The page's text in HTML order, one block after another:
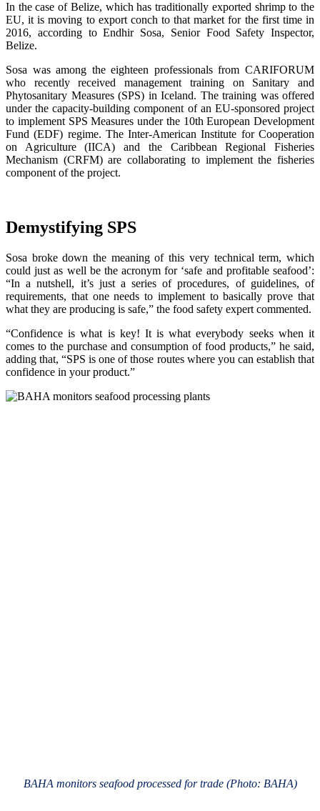
In the case of Belize, which has traditionally exported shrimp to the
EU, it is moving to export conch to that market for the first time in
2016, according to Endhir Sosa, Senior Food Safety Inspector,
Belize.
Sosa was among the eighteen professionals from CARIFORUM
who recently received management training on Sanitary and
Phytosanitary Measures (SPS) in Iceland. The training was offered
under the capacity-building component of an EU-sponsored project
to implement SPS Measures under the 10th European Development
Fund (EDF) regime. The Inter-American Institute for Cooperation
on Agriculture (IICA) and the Caribbean Regional Fisheries
Mechanism (CRFM) are collaborating to implement the fisheries
component of the project.
Demystifying SPS
Sosa broke down the meaning of this very technical term, which
could just as well be the acronym for ‘safe and profitable seafood’:
“In a nutshell, it’s just a series of procedures, of guidelines, of
requirements, that one needs to implement to basically prove that
what they are producing is safe,” the food safety expert commented.
“Confidence is what is key! It is what everybody seeks when it
comes to the purchase and consumption of food products,” he said,
adding that, “SPS is one of those routes where you can establish that
confidence in your product.”
BAHA monitors seafood processed for trade (Photo: BAHA)